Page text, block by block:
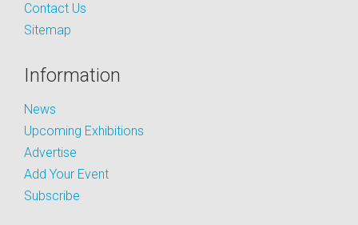
Contact Us
Sitemap
Information
News
Upcoming Exhibitions
Advertise
Add Your Event
Subscribe